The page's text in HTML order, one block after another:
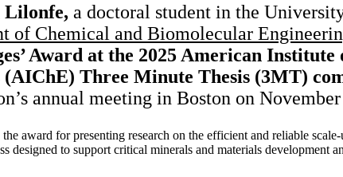
Lilonfe, a doctoral student in the
of Chemical and Biomolecular
Award at the 2025 American Institute
(AIChE) Three Minute Thesis (3MT)
annual meeting in Boston on
award for presenting research on the efficient and reliable
designed to support critical minerals and materials development